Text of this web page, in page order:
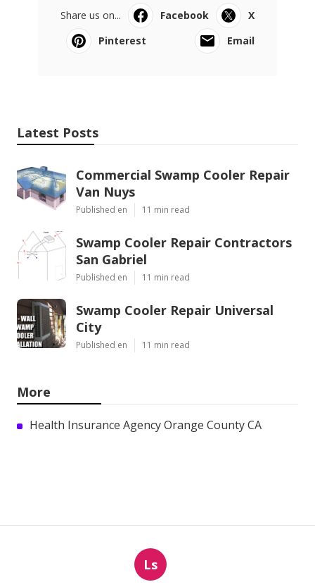
Share us on... Facebook
X
Pinterest
Email
Latest Posts
Commercial Swamp Cooler Repair
Van Nuys
Published en 11 min read
Swamp Cooler Repair Contractors
San Gabriel
Published en 11 min read
Swamp Cooler Repair Universal
City
Published en 11 min read
More
Health Insurance Agency Orange County CA
Ls